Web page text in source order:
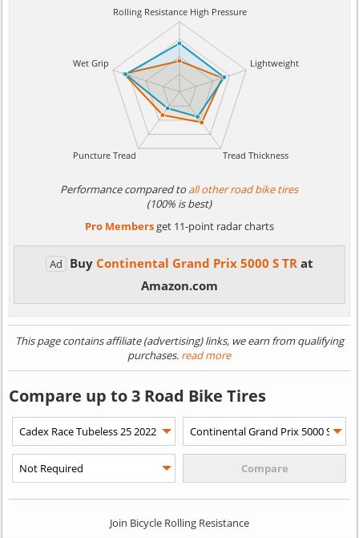
Performance compared toall other road bike tires
(100% is best)
Pro Membersget 11-point radar charts
Ad Buy Continental Grand Prix 5000 S TR at
Amazon.com
This page contains affiliate (advertising) links, we earn from qualifying
purchases. read more
Compare up to 3 Road Bike Tires
Join Bicycle Rolling Resistance